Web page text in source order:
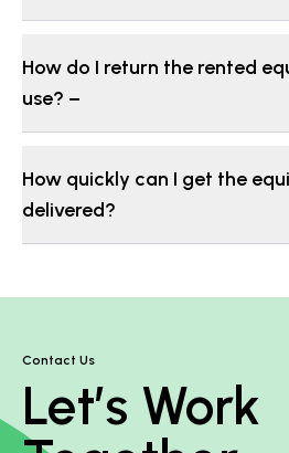
How do I return the rented
use? −
How quickly can I get the
delivered?
Contact Us
Let’s Work